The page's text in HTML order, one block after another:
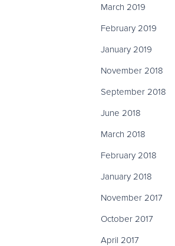
March 2019
February 2019
January 2019
November 2018
September 2018
June 2018
March 2018
February 2018
January 2018
November 2017
October 2017
April 2017